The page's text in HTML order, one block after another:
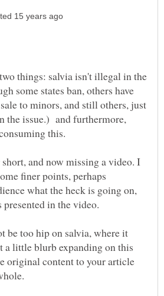
things: salvia isn't illegal in the
some states ban, others have
to minors, and still others, just
the issue.) and furthermore,
this.
and now missing a video. I
finer points, perhaps
what the heck is going on,
be too hip on salvia, where it
a little blurb expanding on this
original content to your article